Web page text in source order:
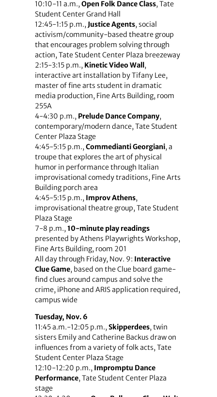
10:10-11 a.m., Open Folk Dance Class, Tate
Student Center Grand Hall
12:45-1:15 p.m., Justice Agents, social
activism/community-based theatre group
that encourages problem solving through
action, Tate Student Center Plaza breezeway
2:15-3:15 p.m., Kinetic Video Wall,
interactive art installation by Tifany Lee,
master of fine arts student in dramatic
media production, Fine Arts Building, room
255A
4-4:30 p.m., Prelude Dance Company,
contemporary/modern dance, Tate Student
Center Plaza Stage
4:45-5:15 p.m., Commedianti Georgiani, a
troupe that explores the art of physical
humor in performance through Italian
improvisational comedy traditions, Fine Arts
Building porch area
4:45-5:15 p.m., Improv Athens,
improvisational theatre group, Tate Student
Plaza Stage
7-8 p.m., 10-minute play readings
presented by Athens Playwrights Workshop,
Fine Arts Building, room 201
All day through Friday, Nov. 9: Interactive
Clue Game, based on the Clue board game-
find clues around campus and solve the
crime, iPhone and ARIS application required,
campus wide
Tuesday, Nov. 6
11:45 a.m.-12:05 p.m., Skipperdees, twin
sisters Emily and Catherine Backus draw on
influences from a variety of folk acts, Tate
Student Center Plaza Stage
12:10-12:20 p.m., Impromptu Dance
Performance, Tate Student Center Plaza
stage